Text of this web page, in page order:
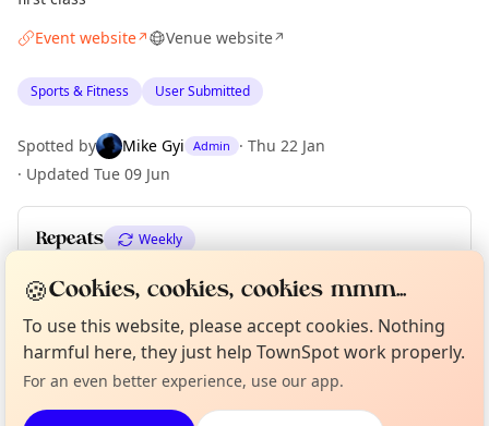
Event website↗ Venue website↗
Sports & Fitness User Submitted
Spotted by Mike Gyi Admin · Thu 22 Jan
· Updated Tue 09 Jun
Repeats Weekly
Upcoming dates Tue 08 Dec Tue 15 Dec
Location
EXPLORE LONDON
Tell us your town →
About TownSpot
🍪Cookies, cookies, cookies mmm...
To use this website, please accept cookies. Nothing
harmful here, they just help TownSpot work properly.
For an even better experience, use our app.